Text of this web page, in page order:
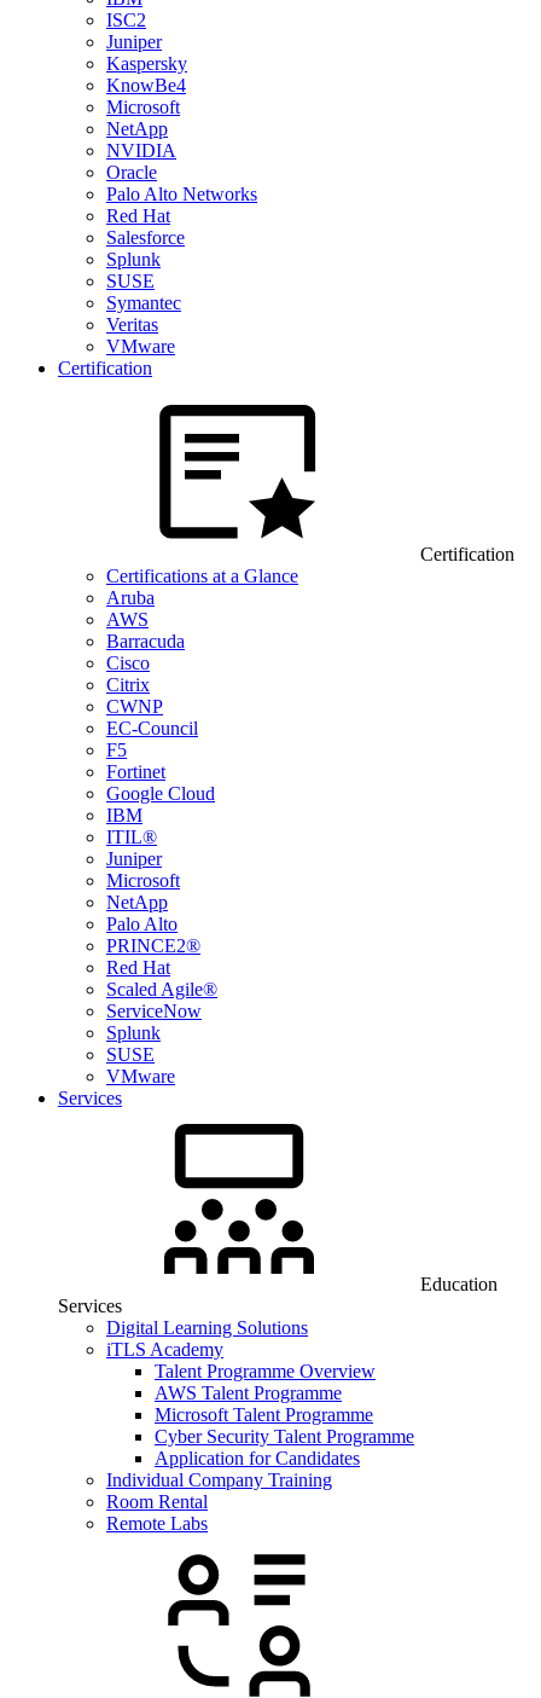
ISC2
Juniper
Kaspersky
KnowBe4
Microsoft
NetApp
NVIDIA
Oracle
Palo Alto Networks
Red Hat
Salesforce
Splunk
SUSE
Symantec
Veritas
VMware
Certification
Certification
Certifications at a Glance
Aruba
AWS
Barracuda
Cisco
Citrix
CWNP
EC-Council
F5
Fortinet
Google Cloud
IBM
ITIL®
Juniper
Microsoft
NetApp
Palo Alto
PRINCE2®
Red Hat
Scaled Agile®
ServiceNow
Splunk
SUSE
VMware
Services
Education
Services
Digital Learning Solutions
iTLS Academy
Talent Programme Overview
AWS Talent Programme
Microsoft Talent Programme
Cyber Security Talent Programme
Application for Candidates
Individual Company Training
Room Rental
Remote Labs